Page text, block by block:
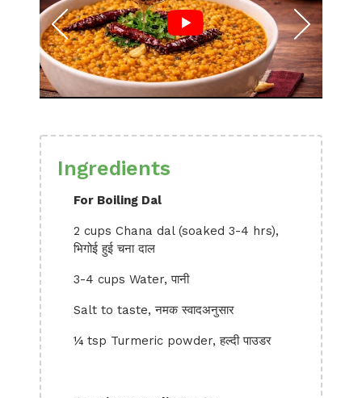
Ingredients
For Boiling Dal
2 cups Chana dal (soaked 3-4 hrs),
भिगोई हुई चना दाल
3-4 cups Water, पानी
Salt to taste, नमक स्वादअनुसार
¼ tsp Turmeric powder, हल्दी पाउडर